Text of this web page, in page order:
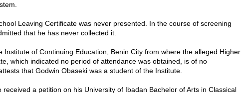
Leaving Certificate was never presented. In the course of screening
that he has never collected it.
Institute of Continuing Education, Benin City from where the alleged Higher
which indicated no period of attendance was obtained, is of no
that Godwin Obaseki was a student of the Institute.
received a petition on his University of Ibadan Bachelor of Arts in Classical